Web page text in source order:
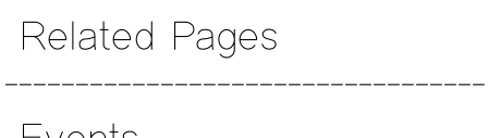
Related Pages